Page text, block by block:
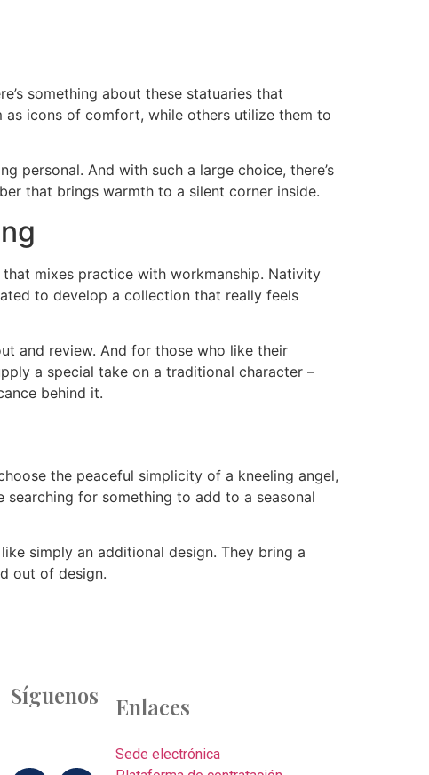
something about these statuaries that
as icons of comfort, while others utilize them to
personal. And with such a large choice, there’s
that brings warmth to a silent corner inside.
mixes practice with workmanship. Nativity
to develop a collection that really feels
and review. And for those who like their
a special take on a traditional character –
behind it.
the peaceful simplicity of a kneeling angel,
for something to add to a seasonal
simply an additional design. They bring a
out of design.
Síguenos Enlaces
Sede electrónica